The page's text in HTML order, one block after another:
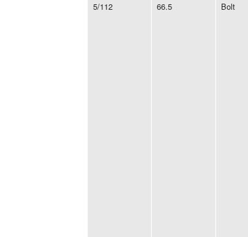
5/112 66.5 Bolt